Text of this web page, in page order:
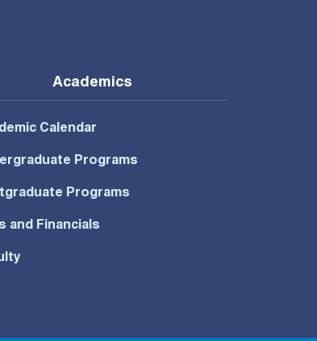
Academics
Calendar
Programs
Programs
and Financials